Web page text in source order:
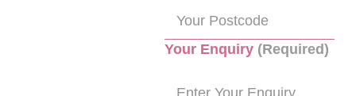
Your Enquiry (Required)